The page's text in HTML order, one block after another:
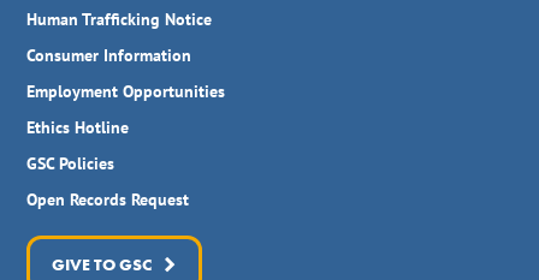
Human Trafficking Notice
Consumer Information
Employment Opportunities
Ethics Hotline
GSC Policies
Open Records Request
GIVE TO GSC